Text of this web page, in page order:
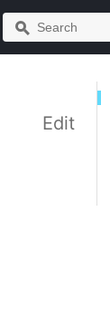
Edit